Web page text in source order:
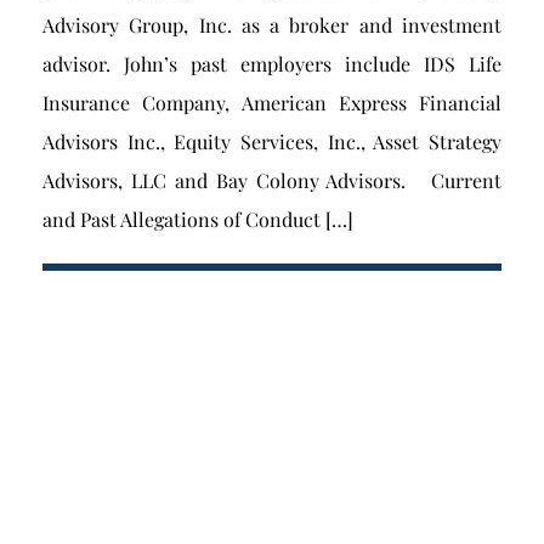
Advisory Group, Inc. as a broker and investment
advisor. John’s past employers include IDS Life
Insurance Company, American Express Financial
Advisors Inc., Equity Services, Inc., Asset Strategy
Advisors, LLC and Bay Colony Advisors. Current
and Past Allegations of Conduct […]